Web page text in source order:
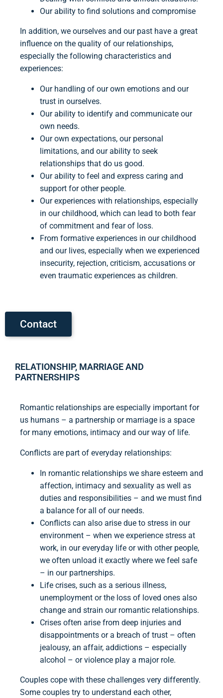
Our ability to find solutions and compromise
In addition, we ourselves and our past have a great
influence on the quality of our relationships,
especially the following characteristics and
experiences:
Our handling of our own emotions and our
trust in ourselves.
Our ability to identify and communicate our
own needs.
Our own expectations, our personal
limitations, and our ability to seek
relationships that do us good.
Our ability to feel and express caring and
support for other people.
Our experiences with relationships, especially
in our childhood, which can lead to both fear
of commitment and fear of loss.
From formative experiences in our childhood
and our lives, especially when we experienced
insecurity, rejection, criticism, accusations or
even traumatic experiences as children.
Contact
RELATIONSHIP, MARRIAGE AND
PARTNERSHIPS
Romantic relationships are especially important for
us humans – a partnership or marriage is a space
for many emotions, intimacy and our way of life.
Conflicts are part of everyday relationships:
In romantic relationships we share esteem and
affection, intimacy and sexuality as well as
duties and responsibilities – and we must find
a balance for all of our needs.
Conflicts can also arise due to stress in our
environment – when we experience stress at
work, in our everyday life or with other people,
we often unload it exactly where we feel safe
– in our partnerships.
Life crises, such as a serious illness,
unemployment or the loss of loved ones also
change and strain our romantic relationships.
Crises often arise from deep injuries and
disappointments or a breach of trust – often
jealousy, an affair, addictions – especially
alcohol – or violence play a major role.
Couples cope with these challenges very differently.
Some couples try to understand each other,